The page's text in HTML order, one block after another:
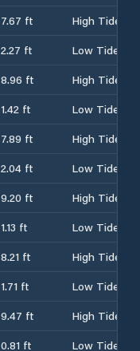
7.67 ft
High Tide
2.27 ft
Low Tide
8.96 ft
High Tide
1.42 ft
Low Tide
7.89 ft
High Tide
2.04 ft
Low Tide
9.20 ft
High Tide
1.13 ft
Low Tide
8.21 ft
High Tide
1.71 ft
Low Tide
9.47 ft
High Tide
0.81 ft
Low Tide